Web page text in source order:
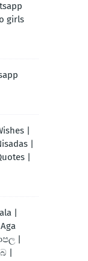
girls
|
|
|
|
|
|